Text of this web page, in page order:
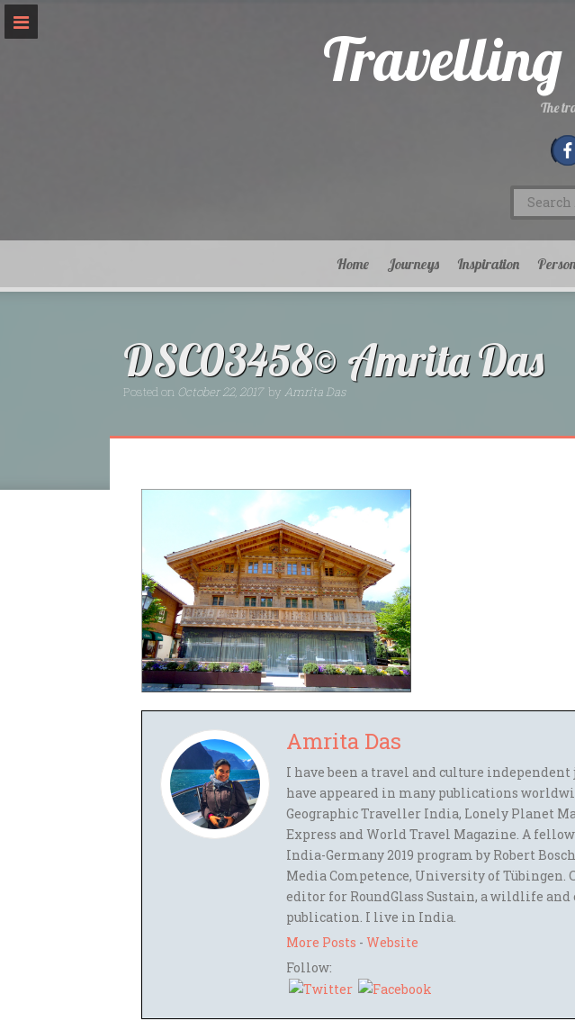
Skip
content
Travelling
The
Search
for:
Home Journeys Inspiration
DSC03458© Amrita Das
Posted on October 22, 2017 by Amrita Das
Amrita Das
I have been a travel and culture
have appeared in many publications
Geographic Traveller India, Lonely Planet
Express and World Travel Magazine. A
India-Germany 2019 program by Robert
Media Competence, University of Tübingen.
editor for RoundGlass Sustain, a wildlife and
publication. I live in India.
More Posts - Website
Follow: